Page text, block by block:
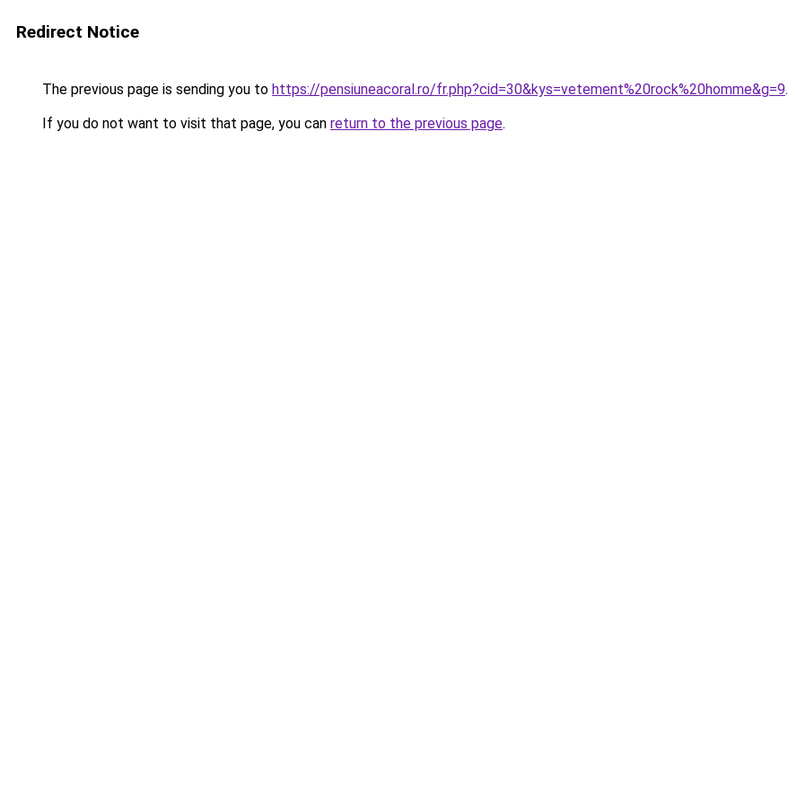
Redirect Notice
The previous page is sending you to https://pensiuneacoral.ro/fr.php?cid=30&kys=vetement%20rock%20homme&g=9.
If you do not want to visit that page, you can return to the previous page.